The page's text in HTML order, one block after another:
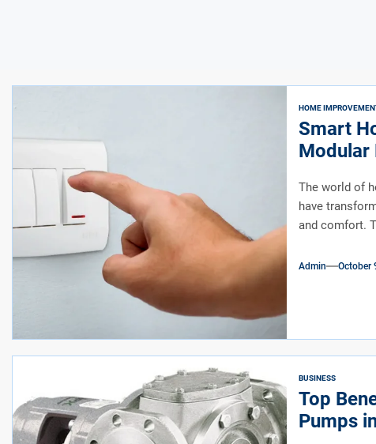
HOME
Smart
Modular
The world of
have
and comfort.
Admin October
BUSINESS
Top
Pumps